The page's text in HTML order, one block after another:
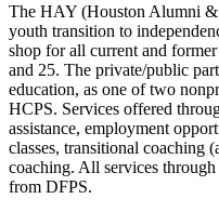
The HAY (Houston Alumni &
youth transition to
shop for all current and
and 25. The private/public
education, as one of two
HCPS. Services offered
assistance, employment
classes, transitional coaching
coaching. All services
from DFPS.